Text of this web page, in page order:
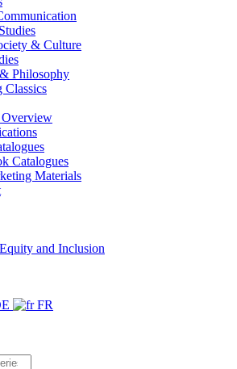
& Culture
Philosophy
Classics
Overview
Catalogues
Materials
and Inclusion
FR